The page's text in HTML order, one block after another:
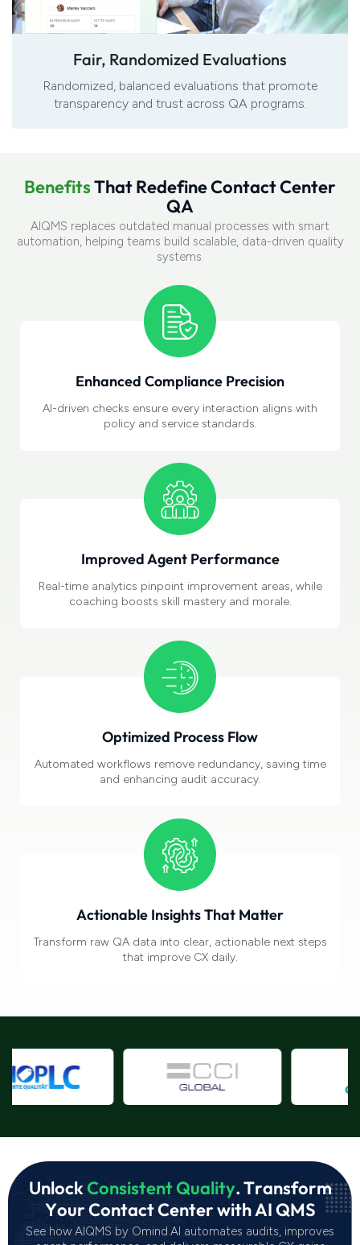
Fair, Randomized Evaluations
Randomized, balanced evaluations that promote
transparency and trust across QA programs.
BenefitsThatRedefineContactCenter
QA
AIQMS replaces outdated manual processes with smart
automation, helping teams build scalable, data-driven quality
systems.
Enhanced Compliance Precision
AI-driven checks ensure every interaction aligns with
policy and service standards.
Improved Agent Performance
Real-time analytics pinpoint improvement areas, while
coaching boosts skill mastery and morale.
Optimized Process Flow
Automated workflows remove redundancy, saving time
and enhancing audit accuracy.
Actionable Insights That Matter
Transform raw QA data into clear, actionable next steps
that improve CX daily.
UnlockConsistentQuality.Transform
YourContactCenterwithAIQMS
See how AIQMS by Omind.AI automates audits, improves